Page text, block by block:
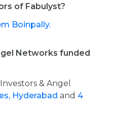
of Fabulyst?
Boinpally.
Networks funded
& Angel
Hyderabad and 4